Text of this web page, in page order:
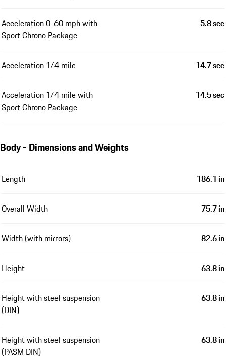
Acceleration 0-60 mph with
Sport Chrono Package
5.8 sec
Acceleration 1/4 mile 14.7 sec
Acceleration 1/4 mile with
Sport Chrono Package
14.5 sec
Body - Dimensions and Weights
Length 186.1 in
Overall Width 75.7 in
Width (with mirrors) 82.6 in
Height 63.8 in
Height with steel suspension
(DIN)
63.8 in
Height with steel suspension
(PASM DIN)
63.8 in